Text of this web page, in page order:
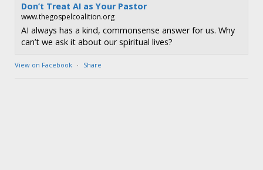
Don’t Treat AI as Your Pastor
www.thegospelcoalition.org
AI always has a kind, commonsense answer for us. Why
can’t we ask it about our spiritual lives?
View on Facebook · Share